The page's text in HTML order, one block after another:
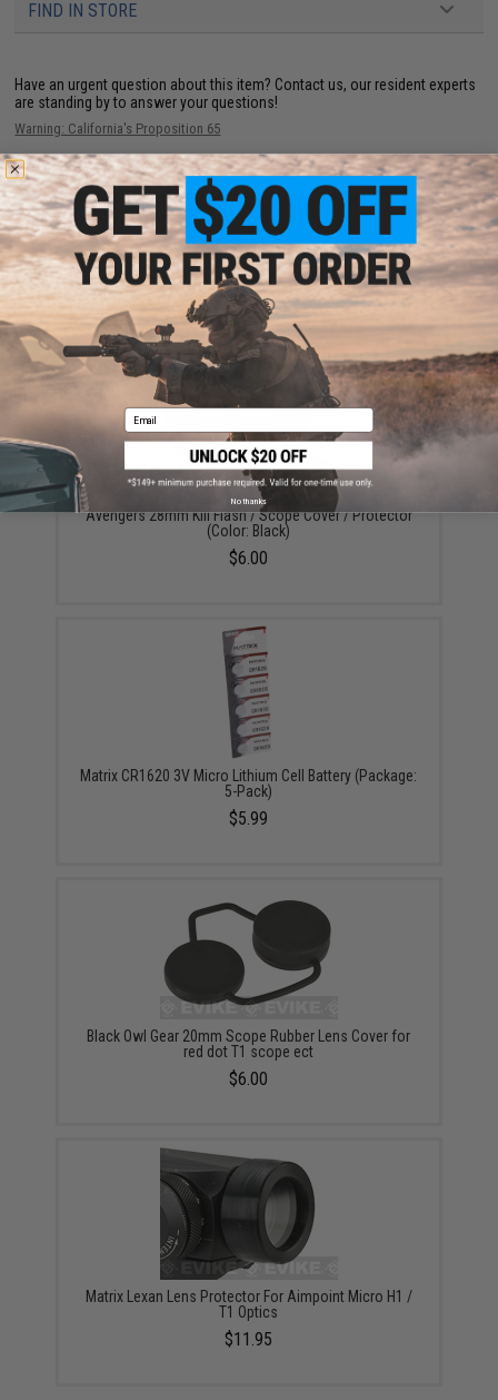
FIND IN STORE
Have an urgent question about this item? Contact us, our resident experts
are standing by to answer your questions!
Warning: California's Proposition 65
ADD TO CART ADD TO
Did you find this product somewhere else for cheaper?Request a price match.
YOU MAY ALSO NEED
Avengers 28mm Kill Flash / Scope Cover / Protector
(Color: Black)
$6.00
Matrix CR1620 3V Micro Lithium Cell Battery (Package:
5-Pack)
$5.99
Black Owl Gear 20mm Scope Rubber Lens Cover for
red dot T1 scope ect
$6.00
Matrix Lexan Lens Protector For Aimpoint Micro H1 /
T1 Optics
$11.95
Email
No thanks